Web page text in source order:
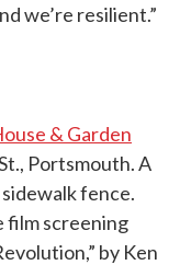
we’re resilient.”
& Garden
Portsmouth. A
fence.
film screening
by Ken